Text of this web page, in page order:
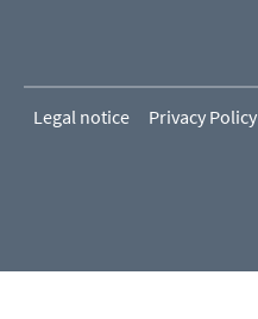
Legal notice Privacy Policy